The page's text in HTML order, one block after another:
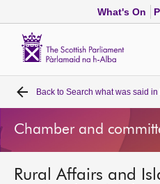
What's On
Home
Bills and laws
MSPs
Back to Search what was said
Chamber and
Rural Affairs and